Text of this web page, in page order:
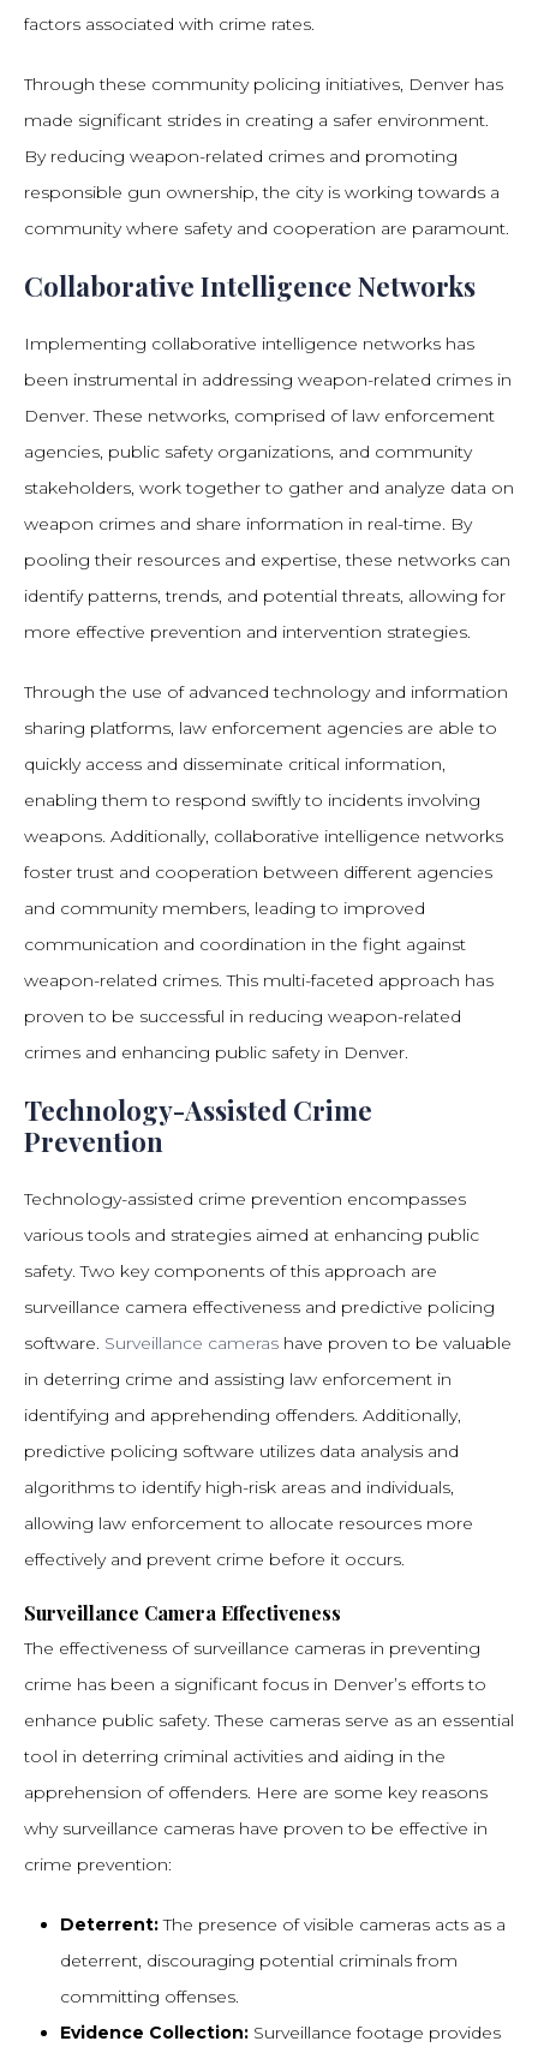
factors associated with crime rates.
Through these community policing initiatives, Denver has
made significant strides in creating a safer environment.
By reducing weapon-related crimes and promoting
responsible gun ownership, the city is working towards a
community where safety and cooperation are paramount.
Collaborative Intelligence Networks
Implementing collaborative intelligence networks has
been instrumental in addressing weapon-related crimes in
Denver. These networks, comprised of law enforcement
agencies, public safety organizations, and community
stakeholders, work together to gather and analyze data on
weapon crimes and share information in real-time. By
pooling their resources and expertise, these networks can
identify patterns, trends, and potential threats, allowing for
more effective prevention and intervention strategies.
Through the use of advanced technology and information
sharing platforms, law enforcement agencies are able to
quickly access and disseminate critical information,
enabling them to respond swiftly to incidents involving
weapons. Additionally, collaborative intelligence networks
foster trust and cooperation between different agencies
and community members, leading to improved
communication and coordination in the fight against
weapon-related crimes. This multi-faceted approach has
proven to be successful in reducing weapon-related
crimes and enhancing public safety in Denver.
Technology-Assisted Crime
Prevention
Technology-assisted crime prevention encompasses
various tools and strategies aimed at enhancing public
safety. Two key components of this approach are
surveillance camera effectiveness and predictive policing
software. Surveillance cameras have proven to be valuable
in deterring crime and assisting law enforcement in
identifying and apprehending offenders. Additionally,
predictive policing software utilizes data analysis and
algorithms to identify high-risk areas and individuals,
allowing law enforcement to allocate resources more
effectively and prevent crime before it occurs.
Surveillance Camera Effectiveness
The effectiveness of surveillance cameras in preventing
crime has been a significant focus in Denver’s efforts to
enhance public safety. These cameras serve as an essential
tool in deterring criminal activities and aiding in the
apprehension of offenders. Here are some key reasons
why surveillance cameras have proven to be effective in
crime prevention:
Deterrent:The presence of visible cameras acts as a
deterrent, discouraging potential criminals from
committing offenses.
Evidence Collection: Surveillance footage provides